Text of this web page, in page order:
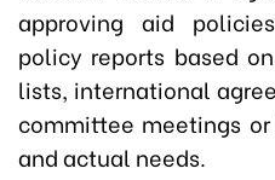
approving aid
policy reports based
lists, international
committee meetings
and actual needs.